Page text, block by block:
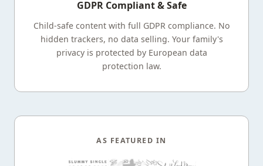
GDPR Compliant & Safe
Child-safe content with full GDPR compliance. No
hidden trackers, no data selling. Your family's
privacy is protected by European data
protection law.
AS FEATURED IN